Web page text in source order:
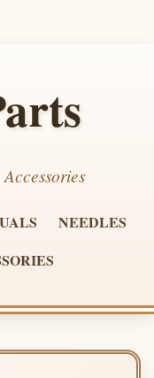
NEEDLES